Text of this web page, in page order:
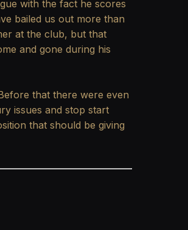
with the fact he scores
bailed us out more than
at the club, but that
and gone during his
that there were even
issues and stop start
that should be giving